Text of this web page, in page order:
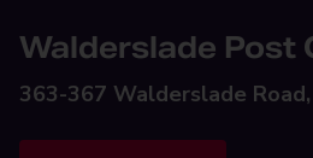
Walderslade Post
363-367 Walderslade Road,